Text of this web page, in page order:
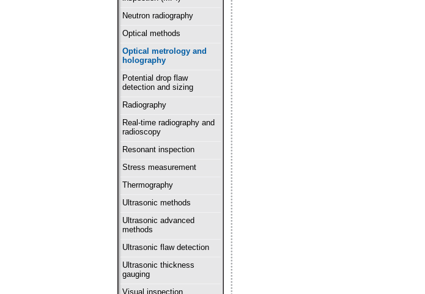
Neutron radiography
Optical methods
Optical metrology and
holography
Potential drop flaw
detection and sizing
Radiography
Real-time radiography and
radioscopy
Resonant inspection
Stress measurement
Thermography
Ultrasonic methods
Ultrasonic advanced
methods
Ultrasonic flaw detection
Ultrasonic thickness
gauging
Visual inspection